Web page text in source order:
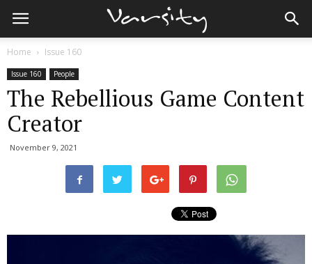
Home Issue 160
Issue 160 People
The Rebellious Game Content
Creator
November 9, 2021